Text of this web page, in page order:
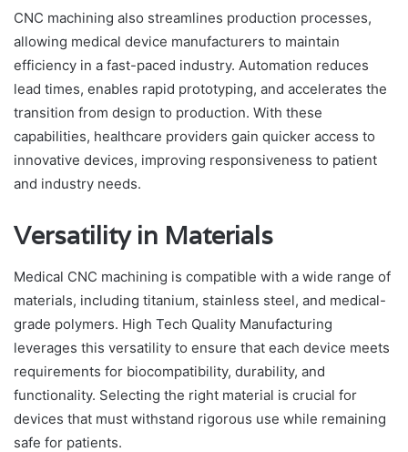
CNC machining also streamlines production processes,
allowing medical device manufacturers to maintain
efficiency in a fast-paced industry. Automation reduces
lead times, enables rapid prototyping, and accelerates the
transition from design to production. With these
capabilities, healthcare providers gain quicker access to
innovative devices, improving responsiveness to patient
and industry needs.
Versatility in Materials
Medical CNC machining is compatible with a wide range of
materials, including titanium, stainless steel, and medical-
grade polymers. High Tech Quality Manufacturing
leverages this versatility to ensure that each device meets
requirements for biocompatibility, durability, and
functionality. Selecting the right material is crucial for
devices that must withstand rigorous use while remaining
safe for patients.